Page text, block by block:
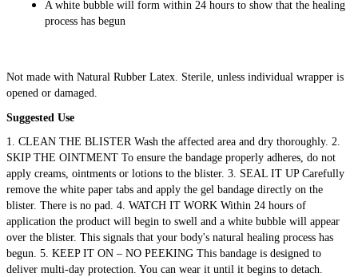
A white bubble will form within 24 hours to show that the healing
process has begun
Not made with Natural Rubber Latex. Sterile, unless individual wrapper is
opened or damaged.
Suggested Use
1. CLEAN THE BLISTER Wash the affected area and dry thoroughly. 2.
SKIP THE OINTMENT To ensure the bandage properly adheres, do not
apply creams, ointments or lotions to the blister. 3. SEAL IT UP Carefully
remove the white paper tabs and apply the gel bandage directly on the
blister. There is no pad. 4. WATCH IT WORK Within 24 hours of
application the product will begin to swell and a white bubble will appear
over the blister. This signals that your body's natural healing process has
begun. 5. KEEP IT ON – NO PEEKING This bandage is designed to
deliver multi-day protection. You can wear it until it begins to detach.